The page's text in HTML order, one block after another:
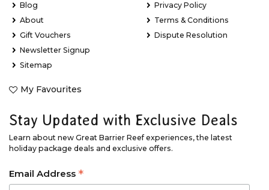
Blog
About
Gift Vouchers
Newsletter Signup
Sitemap
My Favourites
Privacy Policy
Terms & Conditions
Dispute Resolution
Stay Updated with Exclusive Deals
Learn about new Great Barrier Reef experiences, the latest
holiday package deals and exclusive offers.
Email Address *